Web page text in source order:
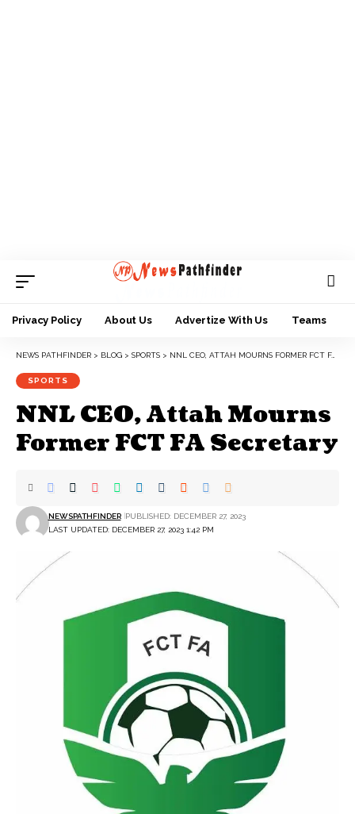
Privacy Policy About Us Advertize With Us Teams
NEWS PATHFINDER > BLOG > SPORTS > NNL CEO, ATTAH MOURNS FORMER FCT FA SECRETARY
SPORTS
NNL CEO, Attah Mourns
Former FCT FA Secretary
LAST UPDATED: DECEMBER 27, 2023 1:42 PM
NEWSPATHFINDER PUBLISHED: DECEMBER 27, 2023